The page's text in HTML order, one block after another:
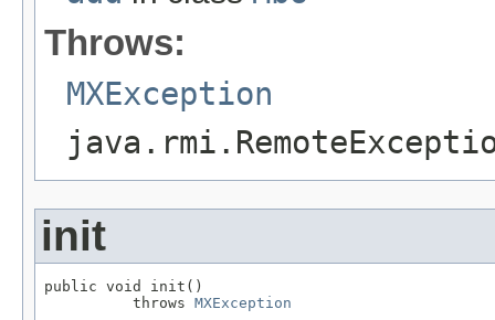
Throws:
MXException
init
public void init()
          throws
MXException